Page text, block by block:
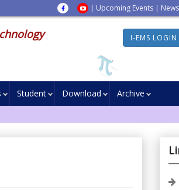
| Upcoming Events |
I-EMS LOGIN
Student Download Archive